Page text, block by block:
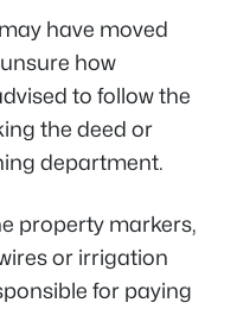
have moved
how
to follow the
the deed or
department.
property markers,
or irrigation
for paying